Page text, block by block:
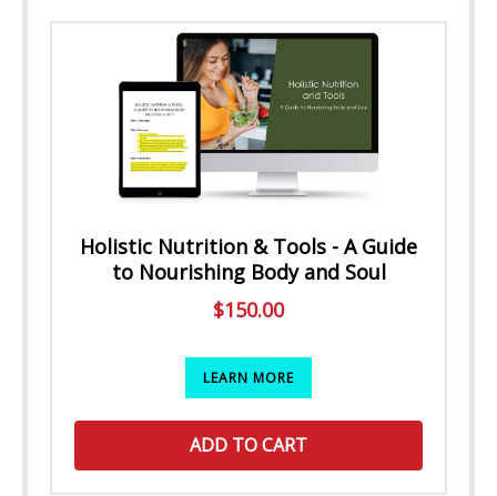
Holistic Nutrition & Tools - A Guide
to Nourishing Body and Soul
$150.00
LEARN MORE
ADD TO CART